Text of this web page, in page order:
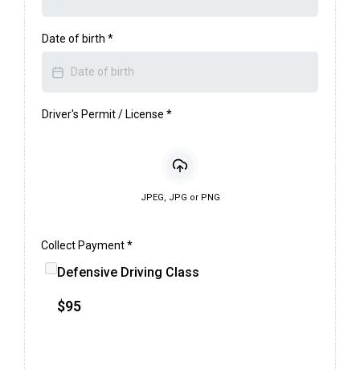
Date of birth *
Driver's Permit / License *
JPEG, JPG or PNG
Collect Payment*
Defensive Driving Class
$95